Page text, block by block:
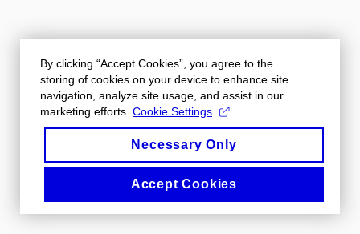
By clicking “Accept Cookies”, you agree to the
storing of cookies on your device to enhance site
navigation, analyze site usage, and assist in our
marketing efforts. Cookie Settings
Necessary Only
Accept Cookies